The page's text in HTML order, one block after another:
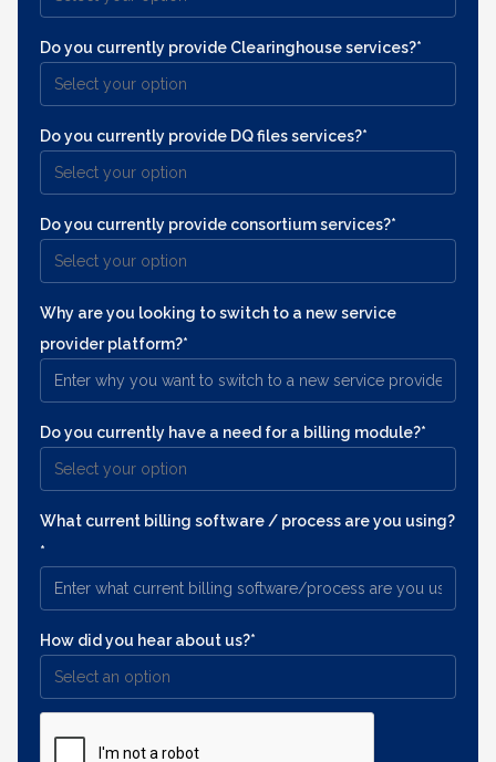
Do you currently provide Clearinghouse services?*
Do you currently provide DQ files services?*
Do you currently provide consortium services?*
Why are you looking to switch to a new service
provider platform?*
Do you currently have a need for a billing module?*
What current billing software / process are you using?
*
How did you hear about us?*